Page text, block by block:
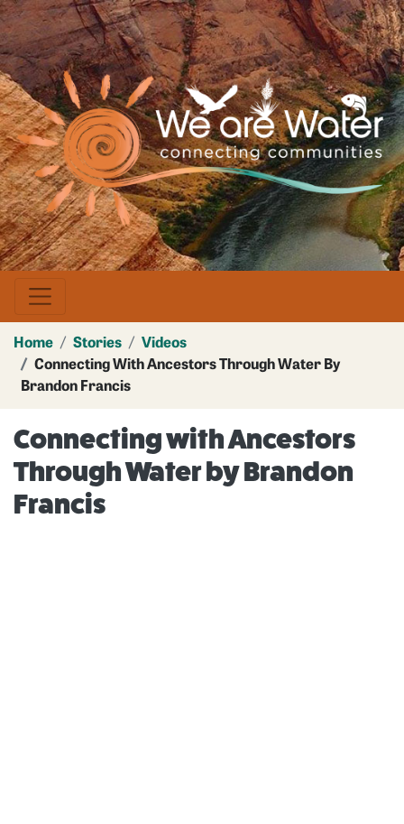
Skip
to
main
content
Image
Home Stories
Videos
Connecting With Ancestors Through Water By
Brandon Francis
Connecting with Ancestors
Through Water by Brandon
Francis